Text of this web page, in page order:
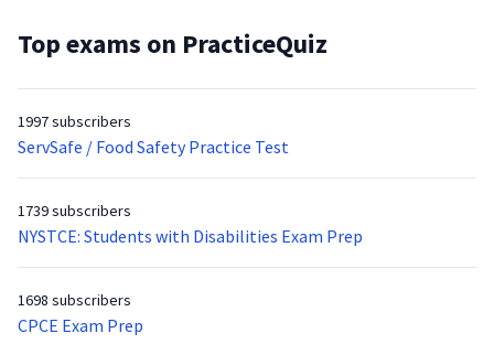
Top exams on PracticeQuiz
1997 subscribers
ServSafe / Food Safety Practice Test
1739 subscribers
NYSTCE: Students with Disabilities Exam Prep
1698 subscribers
CPCE Exam Prep